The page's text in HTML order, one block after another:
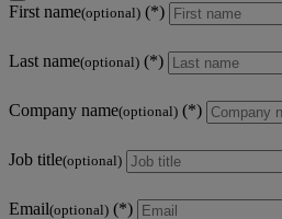
First name(optional)
Last name(optional)
Company name(optional)
Job title(optional)
Email(optional)